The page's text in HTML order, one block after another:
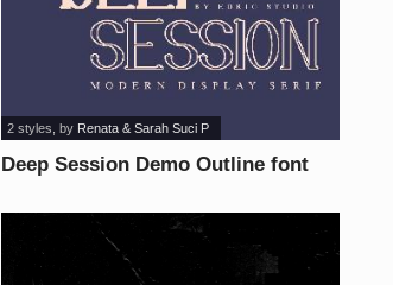
Deep Session Demo Outline font
2 styles , by Renata & Sarah Suci P